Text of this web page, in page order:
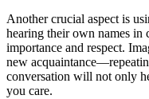
Another crucial aspect is
hearing their own names in
importance and respect.
new
conversation will not only
you care.